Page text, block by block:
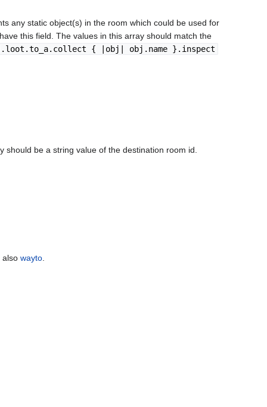
any static object(s) in the room which could be used for
this field. The values in this array should match the
{ |obj| obj.name }.inspect
should be a string value of the destination room id.
also wayto.